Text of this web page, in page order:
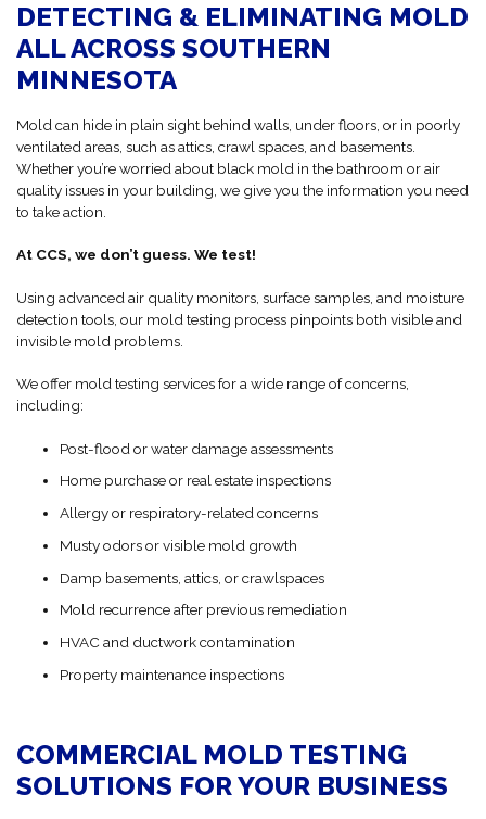
DETECTING & ELIMINATING MOLD
ALL ACROSS SOUTHERN
MINNESOTA
Mold can hide in plain sight behind walls, under floors, or in poorly
ventilated areas, such as attics, crawl spaces, and basements.
Whether you’re worried about black mold in the bathroom or air
quality issues in your building, we give you the information you need
to take action.
At CCS, we don’t guess. We test!
Using advanced air quality monitors, surface samples, and moisture
detection tools, our mold testing process pinpoints both visible and
invisible mold problems.
We offer mold testing services for a wide range of concerns,
including:
Post-flood or water damage assessments
Home purchase or real estate inspections
Allergy or respiratory-related concerns
Musty odors or visible mold growth
Damp basements, attics, or crawlspaces
Mold recurrence after previous remediation
HVAC and ductwork contamination
Property maintenance inspections
COMMERCIAL MOLD TESTING
SOLUTIONS FOR YOUR BUSINESS